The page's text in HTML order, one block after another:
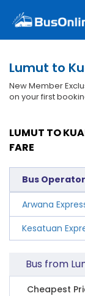
Lumut to
New Member
on your first
LUMUT TO
FARE
Bus Operator
Arwana
Kesatuan
Bus from
Cheapest